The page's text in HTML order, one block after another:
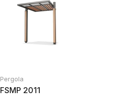
Pergola
FSMP 2011